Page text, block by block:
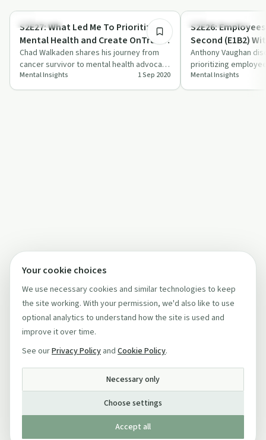
Body & Mind
S2E27: What Led Me To Prioritize
Mental Health and Create OnTracka
With Chad Walkaden
Chad Walkaden shares his journey from
cancer survivor to mental health advocate
on 'Mental Insights'.
Mental Insights 1 Sep 2020
Emotional Health
S2E26:
Second (E1B2)
Vaughan
Anthony Vaughan
prioritizing
business success,
on c…
Mental Insights
Your cookie choices
We use necessary cookies and similar technologies to keep
the site working. With your permission, we'd also like to use
optional analytics to understand how the site is used and
improve it over time.
See ourPrivacy Policy and Cookie Policy.
Necessary only
Choose settings
Accept all